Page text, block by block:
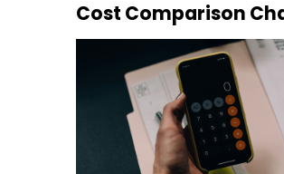
Cost Comparison